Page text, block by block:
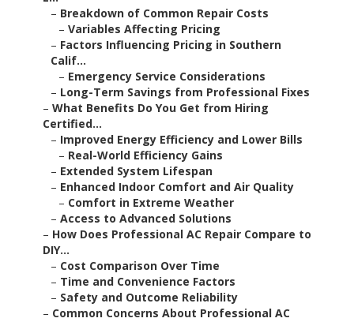
– Breakdown of Common Repair Costs
– Variables Affecting Pricing
– Factors Influencing Pricing in Southern
Calif...
– Emergency Service Considerations
– Long-Term Savings from Professional Fixes
– What Benefits Do You Get from Hiring
Certified...
– Improved Energy Efficiency and Lower Bills
– Real-World Efficiency Gains
– Extended System Lifespan
– Enhanced Indoor Comfort and Air Quality
– Comfort in Extreme Weather
– Access to Advanced Solutions
– How Does Professional AC Repair Compare to
DIY...
– Cost Comparison Over Time
– Time and Convenience Factors
– Safety and Outcome Reliability
– Common Concerns About Professional AC